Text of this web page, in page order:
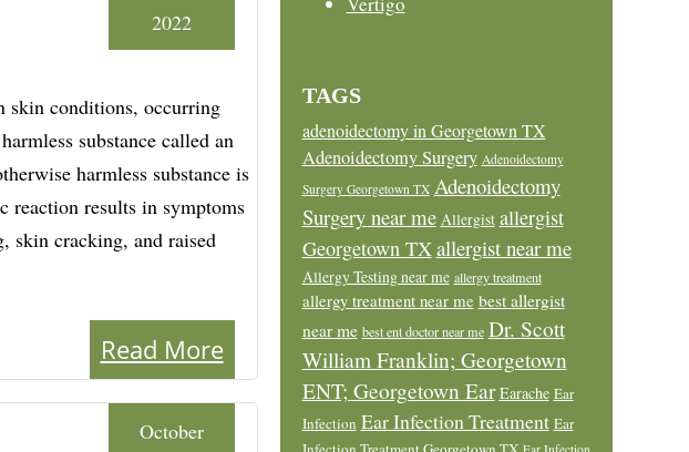
2022
skin conditions, occurring
substance called an
harmless substance is
reaction results in symptoms
skin cracking, and raised
Read More
October
TAGS
adenoidectomy in Georgetown TX
Adenoidectomy Surgery Adenoidectomy
Surgery Georgetown TX Adenoidectomy
Surgery near me Allergist allergist
Georgetown TXallergist near me
Allergy Testing near me allergy treatment
allergy treatment near me best allergist
near me best ent doctor near me Dr. Scott
William Franklin; Georgetown
ENT; Georgetown Ear Earache Ear
Infection Ear Infection Treatment Ear